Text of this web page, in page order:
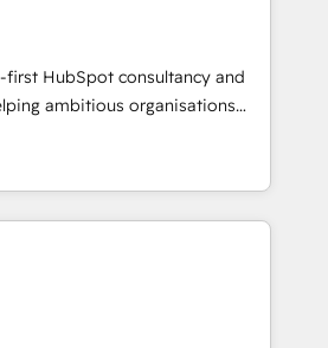
Sales Hub, Marketing Hub,
and CMS • ISO/IEC
and ISO 42001:2023
built on ISO 42001
'𝗖𝗼𝗻𝘁𝗮𝗰𝘁
first HubSpot consultancy and
ambitious organisations
and intelligence.
UK, Netherlands, Ireland, and
thousands of successful
mid-market and enterprise
that align people, process,
scalable revenue